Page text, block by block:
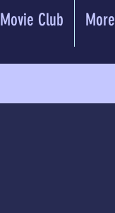
Movie Club More